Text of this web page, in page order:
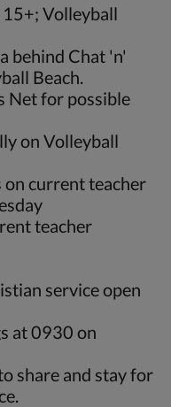
Volleyball
behind Chat 'n'
Beach.
Net for possible
on Volleyball
on current teacher
teacher
service open
at 0930 on
share and stay for